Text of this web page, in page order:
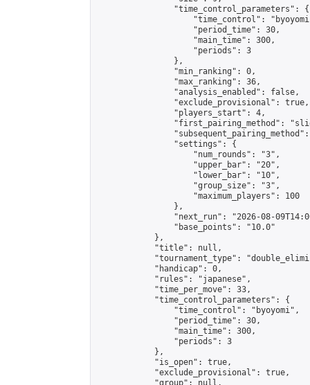
                "time_control_parameters": {
"time_control":
                    "period_time": 30,
                    "main_time": 300,
                    "periods": 3
                },
                "min_ranking": 0,
                "max_ranking": 36,
                "analysis_enabled": false,
                "exclude_provisional": true,
                "players_start": 4,
"first_pairing_method":
                "settings": {
                    "num_rounds": "3",
                    "upper_bar": "20",
                    "lower_bar": "10",
                    "group_size": "3",
                    "maximum_players": 100
                },
"next_run": "2026-08-
                "base_points": "10.0"
            },
            "title": null,
"tournament_type":
            "handicap": 0,
            "rules": "japanese",
            "time_per_move": 33,
            "time_control_parameters": {
                "time_control": "byoyomi",
                "period_time": 30,
                "main_time": 300,
                "periods": 3
            },
            "is_open": true,
            "exclude_provisional": true,
            "group": null,